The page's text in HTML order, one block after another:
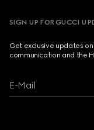
SIGN UP FOR GUCCI
Get exclusive updates
communication and the
E-Mail